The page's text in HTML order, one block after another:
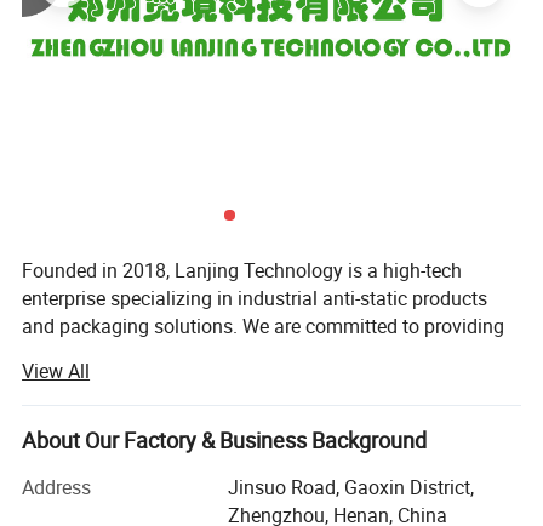
Founded in 2018, Lanjing Technology is a high-tech
enterprise specializing in industrial anti-static products
and packaging solutions. We are committed to providing
materials and one-stop customized services, supporting
industries such as electronics, semiconductors, and
precision instruments in achieving safe and efficient static
Since its establishment, Lanjing Technology has focused
View All
About Our Factory & Business Background
Address
Jinsuo Road, Gaoxin District,
Zhengzhou, Henan, China